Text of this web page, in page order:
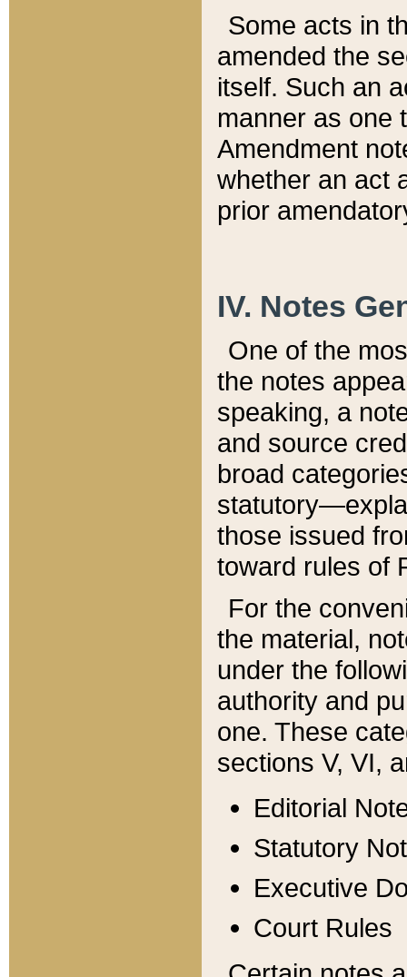
Some acts in
amended the
itself. Such an
manner as one
Amendment
whether an act
prior
IV. Notes
One of the
the notes
speaking, a
and source
broad
those issued
toward rules of
For the
the material,
under the
authority and
one. These
sections V, VI,
Editorial
Statutory
Executive
Court Rules